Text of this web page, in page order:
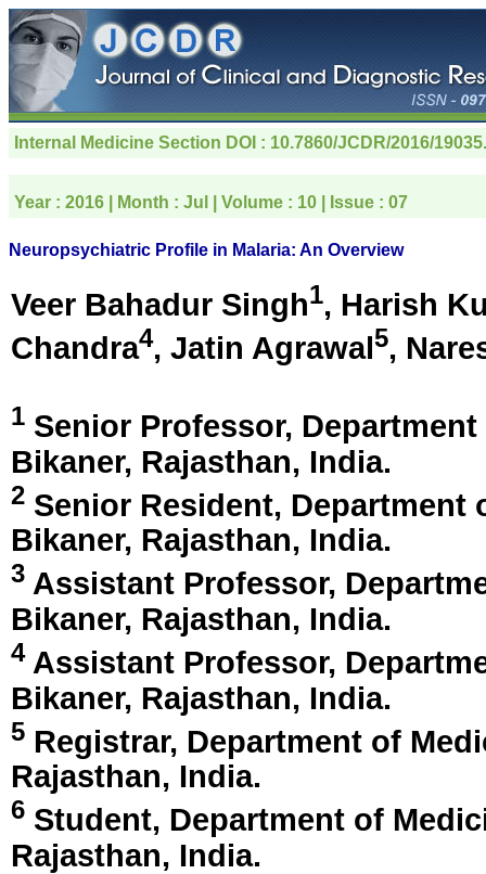
Internal Medicine Section DOI : 10.7860/JCDR/2016/
Year : 2016 | Month : Jul | Volume : 10 | Issue : 07
Neuropsychiatric Profile in Malaria: An Overview
Veer Bahadur Singh1, Harish
Chandra4, Jatin Agrawal5,
1 Senior Professor,
Bikaner, Rajasthan, India.
2 Senior Resident, Department
Bikaner, Rajasthan, India.
3 Assistant Professor,
Bikaner, Rajasthan, India.
4Assistant Professor,
Bikaner, Rajasthan, India.
5 Registrar, Department of
Rajasthan, India.
6 Student, Department of
Rajasthan, India.